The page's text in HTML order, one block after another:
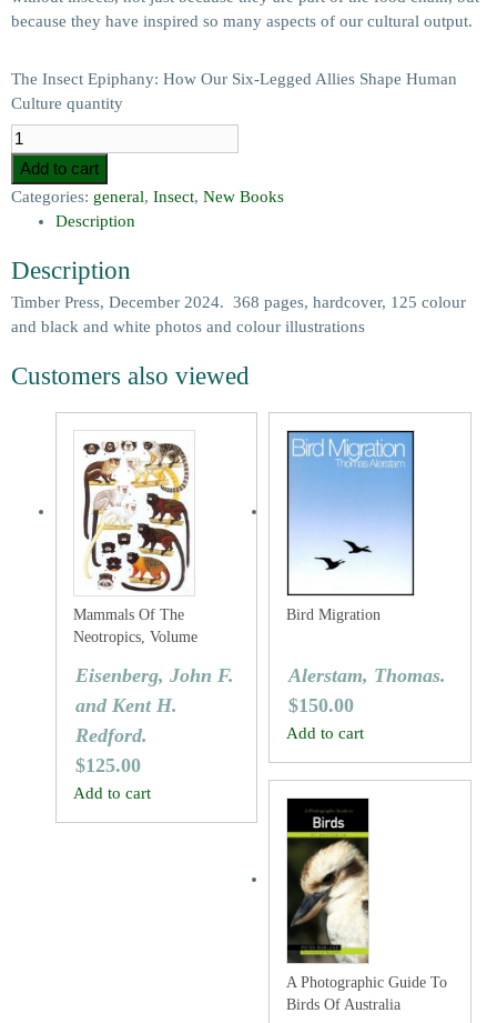
because they have inspired so many aspects of our cultural output.
The Insect Epiphany: How Our Six-Legged Allies Shape Human
Culture quantity
Add to cart
Categories: general, Insect, New Books
Description
Description
Timber Press, December 2024. 368 pages, hardcover, 125 colour
and black and white photos and colour illustrations
Customers also viewed
Mammals Of The
Neotropics, Volume
Neotropics: Ecuador,
Peru, Bolivia, Brazil.
Eisenberg, John F.
and Kent H.
Redford.
$125.00
Add to cart
Bird Migration
Alerstam, Thomas.
$150.00
Add to cart
A Photographic Guide To
Birds Of Australia